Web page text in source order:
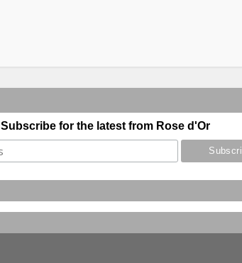
Subscribe for the latest from Rose d'Or